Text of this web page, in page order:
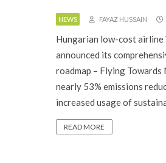
NEWS FAYAZ HUSSAIN
Hungarian low-cost airline
announced its
roadmap – Flying
nearly 53% emissions
increased usage of
READ MORE